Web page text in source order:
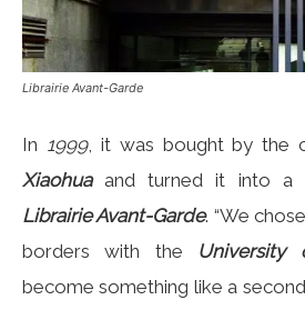
Librairie Avant-Garde
In 1999, it was bought by the
Xiaohuaand turned it into a
Librairie Avant-Garde. “We
borders with the University
become something like a